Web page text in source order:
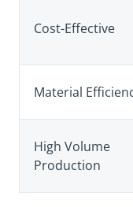
Cost-Effective
Material
High Volume
Production